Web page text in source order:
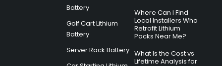
Battery
Golf Cart Lithium
Battery
Server Rack Battery
Where Can I Find
Local Installers Who
Retrofit Lithium
Packs Near Me?
What Is the Cost vs
Lifetime Analysis for